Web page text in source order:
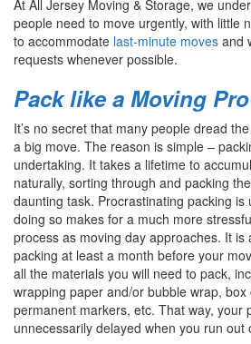
At All Jersey Moving & Storage, we
people need to move urgently, with little
to accommodate last-minute moves and
requests whenever possible.
Pack like a Moving Pro
It’s no secret that many people dread
a big move. The reason is simple –
undertaking. It takes a lifetime to
naturally, sorting through and packing
daunting task. Procrastinating packing is
doing so makes for a much more
process as moving day approaches. It is
packing at least a month before your
all the materials you will need to pack,
wrapping paper and/or bubble wrap, box
permanent markers, etc. That way, your
unnecessarily delayed when you run out